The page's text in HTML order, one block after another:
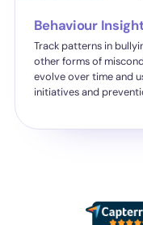
Behaviour
Track patterns in
other forms of
evolve over time and
initiatives and